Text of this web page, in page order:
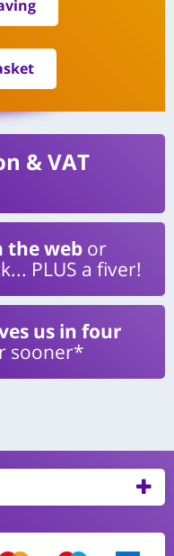
& VAT
the web or
PLUS a fiver!
us in four
sooner*